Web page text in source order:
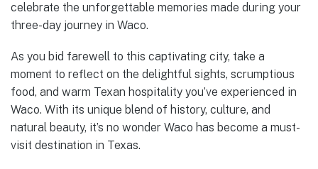
celebrate the unforgettable memories made during your
three-day journey in Waco.
As you bid farewell to this captivating city, take a
moment to reflect on the delightful sights, scrumptious
food, and warm Texan hospitality you’ve experienced in
Waco. With its unique blend of history, culture, and
natural beauty, it’s no wonder Waco has become a must-
visit destination in Texas.